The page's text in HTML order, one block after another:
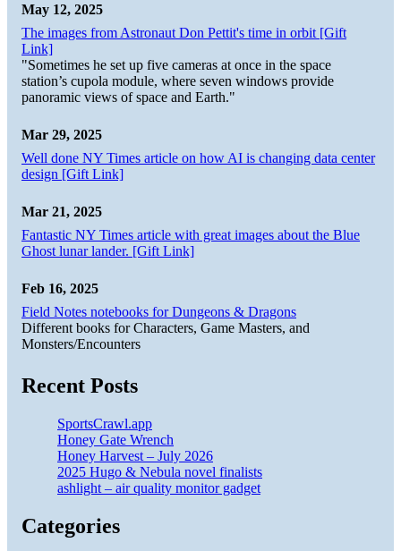
May 12, 2025
The images from Astronaut Don Pettit's time in orbit [Gift
Link]
"Sometimes he set up five cameras at once in the space
station’s cupola module, where seven windows provide
panoramic views of space and Earth."
Mar 29, 2025
Well done NY Times article on how AI is changing data center
design [Gift Link]
Mar 21, 2025
Fantastic NY Times article with great images about the Blue
Ghost lunar lander. [Gift Link]
Feb 16, 2025
Field Notes notebooks for Dungeons & Dragons
Different books for Characters, Game Masters, and
Monsters/Encounters
Recent Posts
SportsCrawl.app
Honey Gate Wrench
Honey Harvest – July 2026
2025 Hugo & Nebula novel finalists
ashlight – air quality monitor gadget
Categories